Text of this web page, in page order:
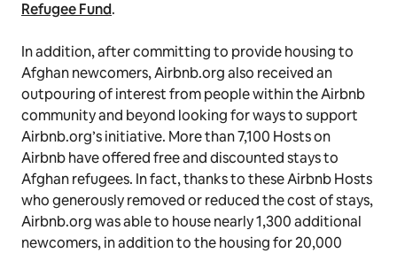
Refugee Fund.
In addition, after committing to provide housing to
Afghan newcomers, Airbnb.org also received an
outpouring of interest from people within the Airbnb
community and beyond looking for ways to support
Airbnb.org’s initiative. More than 7,100 Hosts on
Airbnb have offered free and discounted stays to
Afghan refugees. In fact, thanks to these Airbnb Hosts
who generously removed or reduced the cost of stays,
Airbnb.org was able to house nearly 1,300 additional
newcomers, in addition to the housing for 20,000